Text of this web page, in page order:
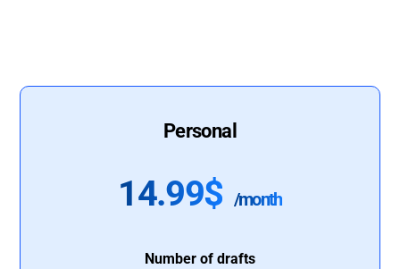
Personal
14.99$ /month
Number of drafts